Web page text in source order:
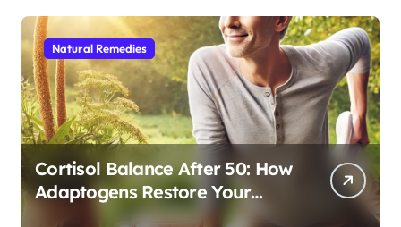
Natural Remedies
Cortisol Balance After 50: How
Adaptogens Restore Your
Morning Energy